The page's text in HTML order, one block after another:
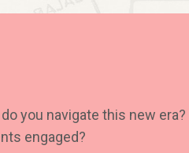
you navigate this new era?
engaged?